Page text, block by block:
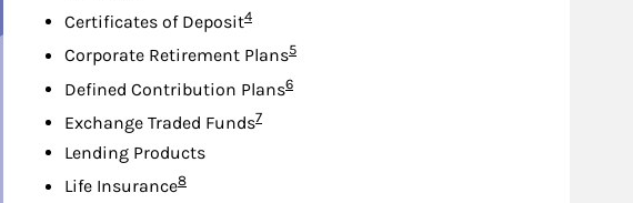
Certificates of DepositFootnote
4
Corporate Retirement PlansFootnote
5
Defined Contribution PlansFootnote
6
Exchange Traded FundsFootnote
7
Lending Products
Life InsuranceFootnote
8